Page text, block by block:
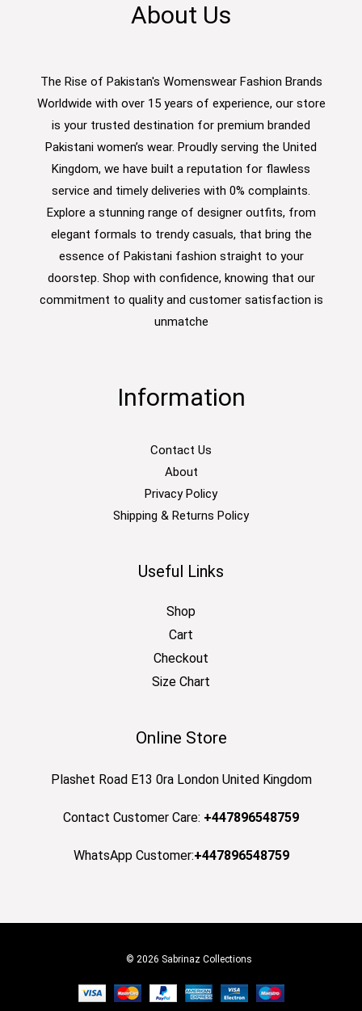
About Us
The Rise of Pakistan's Womenswear Fashion Brands
Worldwide with over 15 years of experience, our store
is your trusted destination for premium branded
Pakistani women’s wear. Proudly serving the United
Kingdom, we have built a reputation for flawless
service and timely deliveries with 0% complaints.
Explore a stunning range of designer outfits, from
elegant formals to trendy casuals, that bring the
essence of Pakistani fashion straight to your
doorstep. Shop with confidence, knowing that our
commitment to quality and customer satisfaction is
unmatche
Information
Contact Us
About
Privacy Policy
Shipping & Returns Policy
Useful Links
Shop
Cart
Checkout
Size Chart
Online Store
Plashet Road E13 0ra London United Kingdom
Contact Customer Care: +447896548759
WhatsApp Customer:+447896548759
© 2026 Sabrinaz Collections